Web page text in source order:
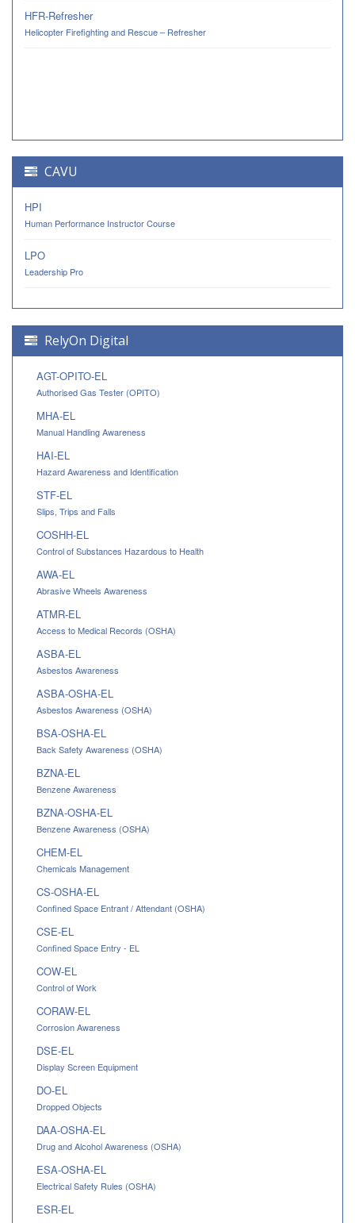
HFR-Refresher
Helicopter Firefighting and Rescue – Refresher
CAVU
HPI
Human Performance Instructor Course
LPO
Leadership Pro
RelyOn Digital
AGT-OPITO-EL
Authorised Gas Tester (OPITO)
MHA-EL
Manual Handling Awareness
HAI-EL
Hazard Awareness and Identification
STF-EL
Slips, Trips and Falls
COSHH-EL
Control of Substances Hazardous to Health
AWA-EL
Abrasive Wheels Awareness
ATMR-EL
Access to Medical Records (OSHA)
ASBA-EL
Asbestos Awareness
ASBA-OSHA-EL
Asbestos Awareness (OSHA)
BSA-OSHA-EL
Back Safety Awareness (OSHA)
BZNA-EL
Benzene Awareness
BZNA-OSHA-EL
Benzene Awareness (OSHA)
CHEM-EL
Chemicals Management
CS-OSHA-EL
Confined Space Entrant / Attendant (OSHA)
CSE-EL
Confined Space Entry - EL
COW-EL
Control of Work
CORAW-EL
Corrosion Awareness
DSE-EL
Display Screen Equipment
DO-EL
Dropped Objects
DAA-OSHA-EL
Drug and Alcohol Awareness (OSHA)
ESA-OSHA-EL
Electrical Safety Rules (OSHA)
ESR-EL